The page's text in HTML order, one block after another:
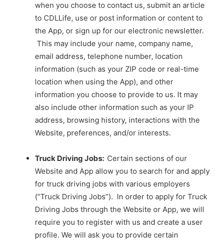
when you choose to contact us, submit an article
to CDLLife, use or post information or content to
the App, or sign up for our electronic newsletter.
This may include your name, company name,
email address, telephone number, location
information (such as your ZIP code or real-time
location when using the App), and other
information you choose to provide to us. It may
also include other information such as your IP
address, browsing history, interactions with the
Website, preferences, and/or interests.
Truck Driving Jobs: Certain sections of our
Website and App allow you to search for and apply
for truck driving jobs with various employers
(“Truck Driving Jobs”). In order to apply for Truck
Driving Jobs through the Website or App, we will
require you to register with us and create a user
profile. We will ask you to provide certain